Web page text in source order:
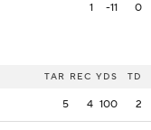
1 -11 0
TAR REC YDS TD
5 4 100 2